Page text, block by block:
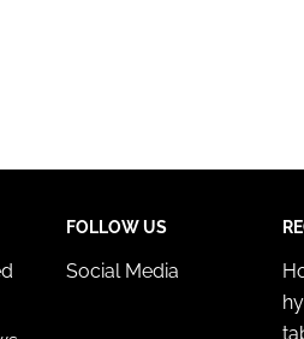
FOLLOW US
Social Media